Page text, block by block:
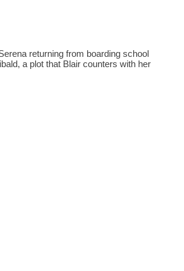
returning from boarding school
a plot that Blair counters with her